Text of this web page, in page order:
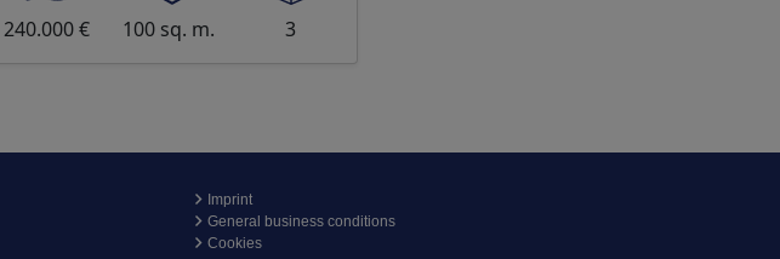
240.000 € 100 sq. m. 3
Imprint
General business conditions
Cookies